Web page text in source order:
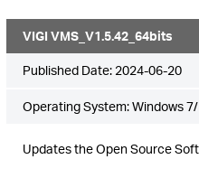
VIGI VMS_V1.5.42_64bits
Published Date: 2024-06-20
Operating System: Windows
Updates the Open Source